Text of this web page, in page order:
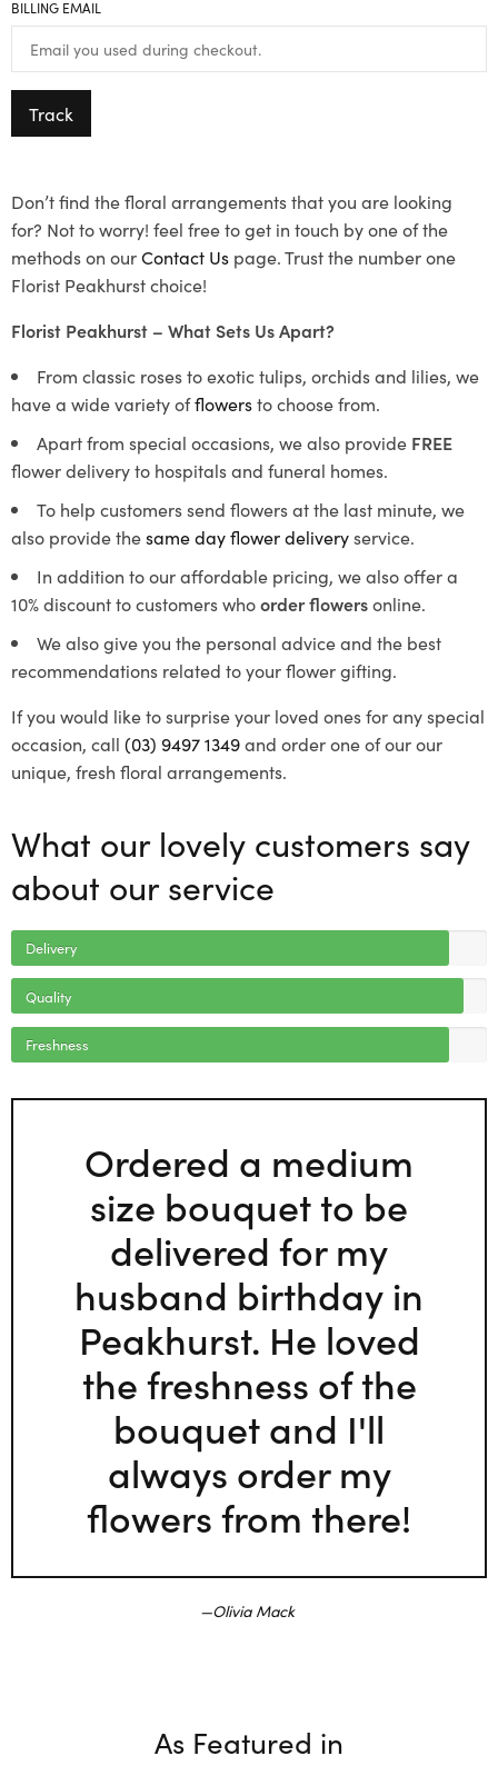
BILLING EMAIL
Track
Don’t find the floral arrangements that you are looking
for? Not to worry! feel free to get in touch by one of the
methods on ourContact Us page. Trust the number one
Florist Peakhurst choice!
Florist Peakhurst – What Sets Us Apart?
From classic roses to exotic tulips, orchids and lilies, we
have a wide variety offlowersto choose from.
Apart from special occasions, we also provide FREE
flower delivery to hospitals and funeral homes.
To help customers send flowers at the last minute, we
also provide thesame day flower deliveryservice.
In addition to our affordable pricing, we also offer a
10% discount to customers whoorder flowersonline.
We also give you the personal advice and the best
recommendations related to your flower gifting.
If you would like to surprise your loved ones for any special
occasion, call (03) 9497 1349and order one of our our
unique, fresh floral arrangements.
What our lovely customers say
about our service
Delivery
Quality
Freshness
Ordered a medium
size bouquet to be
delivered for my
husband birthday in
Peakhurst. He loved
the freshness of the
bouquet and I'll
always order my
flowers from there!
Olivia Mack
As Featured in